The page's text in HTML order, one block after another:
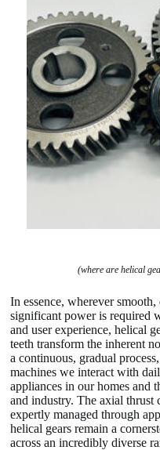
(where are helical
In essence, wherever
significant power is required
and user experience, helical
teeth transform the inherent
a continuous, gradual
machines we interact with
appliances in our homes and
and industry. The axial thrust
expertly managed through
helical gears remain a
across an incredibly diverse